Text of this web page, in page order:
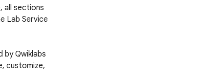
all sections
Lab Service
by Qwiklabs
customize,